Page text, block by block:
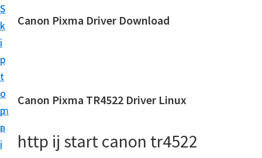
S
k
i
p
t
o
m
a
i
S
k
i
p
t
o
p
r
i
Canon Pixma Driver Download
n
r
Canon Pixma TR4522 Driver Linux
http ij start canon tr4522